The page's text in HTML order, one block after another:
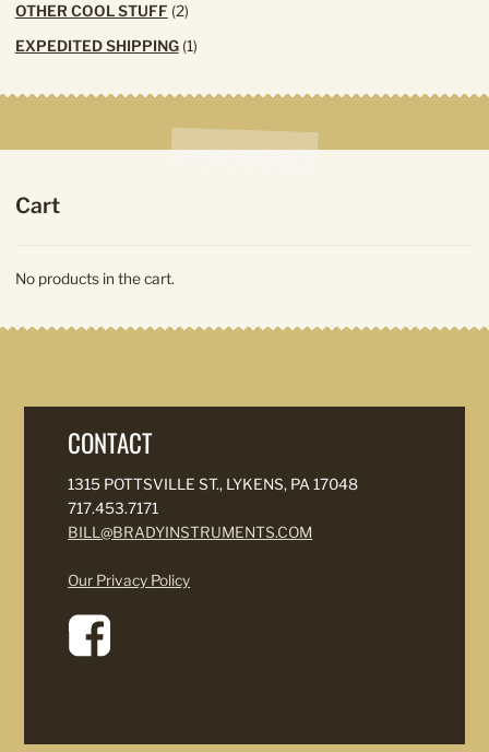
OTHER COOL STUFF 22
EXPEDITED SHIPPING 11
Cart
No products in the cart.
CONTACT
1315 POTTSVILLE ST., LYKENS, PA 17048
717.453.7171
BILL@BRADYINSTRUMENTS.COM
Our Privacy Policy